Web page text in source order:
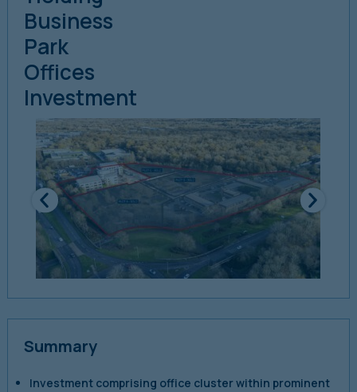
Business
Park
Offices
Investment
Summary
Investment comprising office cluster within prominent